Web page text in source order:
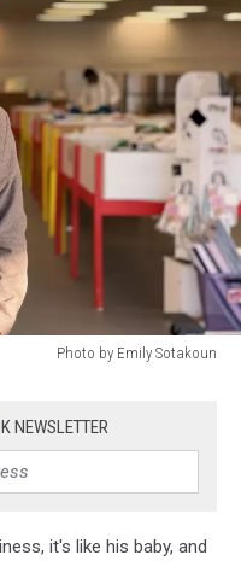
Photo by Emily Sotakoun
NEWSLETTER
it's like his baby, and